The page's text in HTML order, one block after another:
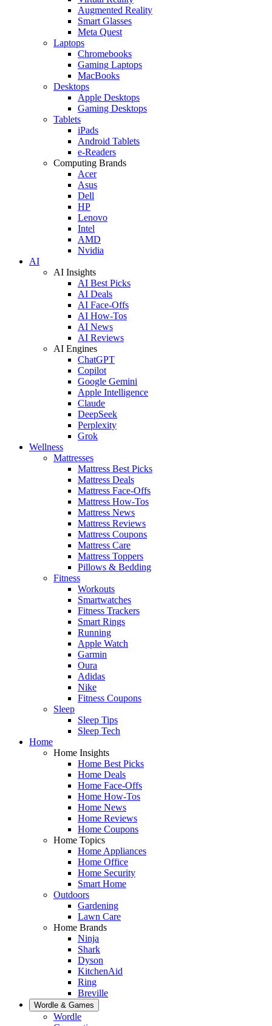
Augmented Reality
Smart Glasses
Meta Quest
Laptops
Chromebooks
Gaming Laptops
MacBooks
Desktops
Apple Desktops
Gaming Desktops
Tablets
iPads
Android Tablets
e-Readers
Computing Brands
Acer
Asus
Dell
HP
Lenovo
Intel
AMD
Nvidia
AI
AI Insights
AI Best Picks
AI Deals
AI Face-Offs
AI How-Tos
AI News
AI Reviews
AI Engines
ChatGPT
Copilot
Google Gemini
Apple Intelligence
Claude
DeepSeek
Perplexity
Grok
Wellness
Mattresses
Mattress Best Picks
Mattress Deals
Mattress Face-Offs
Mattress How-Tos
Mattress News
Mattress Reviews
Mattress Coupons
Mattress Care
Mattress Toppers
Pillows & Bedding
Fitness
Workouts
Smartwatches
Fitness Trackers
Smart Rings
Running
Apple Watch
Garmin
Oura
Adidas
Nike
Fitness Coupons
Sleep
Sleep Tips
Sleep Tech
Home
Home Insights
Home Best Picks
Home Deals
Home Face-Offs
Home How-Tos
Home News
Home Reviews
Home Coupons
Home Topics
Home Appliances
Home Office
Home Security
Smart Home
Outdoors
Gardening
Lawn Care
Home Brands
Ninja
Shark
Dyson
KitchenAid
Ring
Breville
Wordle & Games
Wordle